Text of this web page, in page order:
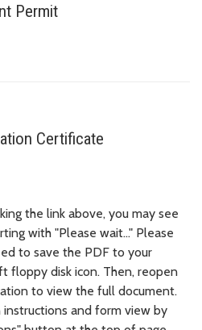
Permit
Certificate
the link above, you may see
with "Please wait..." Please
to save the PDF to your
floppy disk icon. Then, reopen
to view the full document.
and form view by